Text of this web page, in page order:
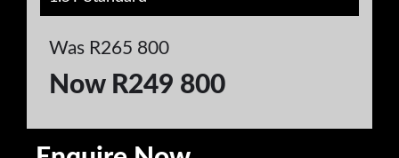
Was R265 800
Now R249 800